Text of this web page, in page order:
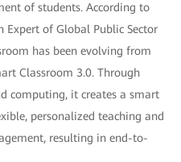
of students. According to
Expert of Global Public Sector
has been evolving from
Classroom 3.0. Through
computing, it creates a smart
personalized teaching and
resulting in end-to-